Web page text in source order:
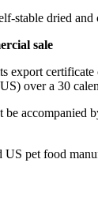
stable dried
sale
export
over a 30
accompanied
US pet food